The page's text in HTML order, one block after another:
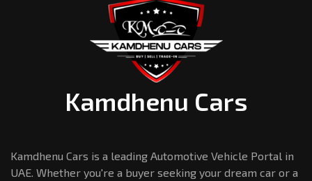
Kamdhenu Cars
Kamdhenu Cars is a leading Automotive Vehicle Portal in
UAE. Whether you're a buyer seeking your dream car or a